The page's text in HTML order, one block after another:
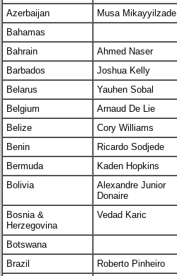
Azerbaijan
Musa Mikayyilzade
Bahamas
Bahrain
Ahmed Naser
Barbados
Joshua Kelly
Belarus
Yauhen Sobal
Belgium
Arnaud De Lie
Belize
Cory Williams
Benin
Ricardo Sodjede
Bermuda
Kaden Hopkins
Bolivia
Alexandre Junior
Donaire
Bosnia &
Herzegovina
Vedad Karic
Botswana
Brazil
Roberto Pinheiro